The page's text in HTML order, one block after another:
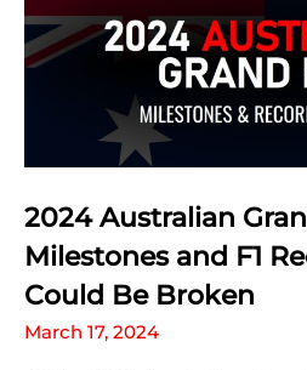
2024 Australian
Milestones and F1
Could Be Broken
March 17, 2024